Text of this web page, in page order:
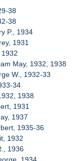
38
38
P., 1934
1931
May, 1932, 1938
W., 1932-33
34
1938
1931
1937
1935-36
1932
1936
1934